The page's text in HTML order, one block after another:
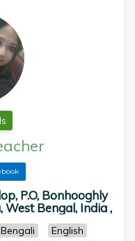
P.O, Bonhooghly
West Bengal, India ,
Bengali
English